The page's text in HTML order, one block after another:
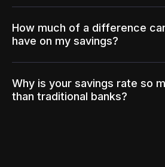
How much of a difference
have on my savings?
Why is your savings rate so
than traditional banks?